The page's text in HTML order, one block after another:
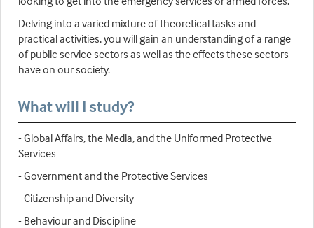
Delving into a varied mixture of theoretical tasks and
practical activities, you will gain an understanding of a range
of public service sectors as well as the effects these sectors
have on our society.
What will I study?
- Global Affairs, the Media, and the Uniformed Protective
Services
- Government and the Protective Services
- Citizenship and Diversity
- Behaviour and Discipline